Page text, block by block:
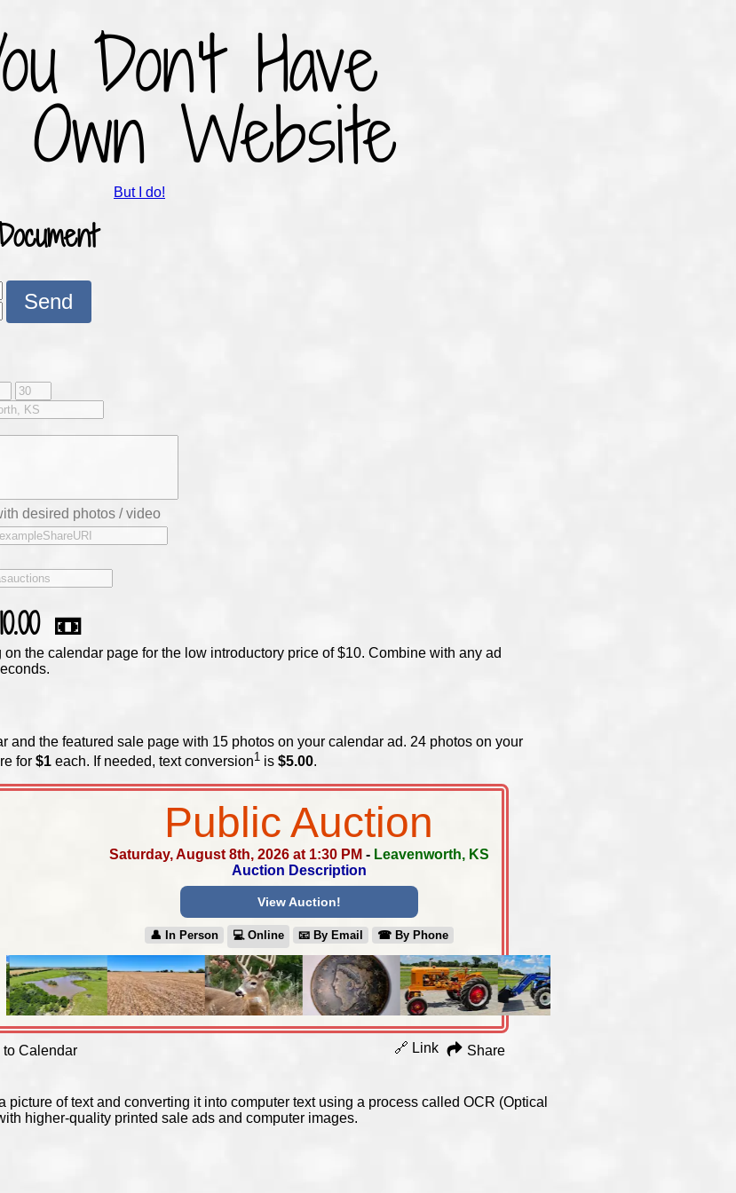
Don't Have
Own Website
But I do!
desired photos / video
📼
the calendar page for the low introductory price of $10. Combine with any ad
and the featured sale page with 15 photos on your calendar ad. 24 photos on your
for $1each. If needed, text conversion1is $5.00.
Public Auction
Saturday, August 8th, 2026 at 1:30 PM - Leavenworth, KS
Auction Description
View Auction!
👤︎ In Person 💻︎ Online 📧︎ By Email ☎︎ By Phone
Calendar 🔗 Link Share
picture of text and converting it into computer text using a process called OCR (Optical
higher-quality printed sale ads and computer images.